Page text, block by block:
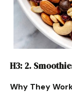
H3: 2.
Why They